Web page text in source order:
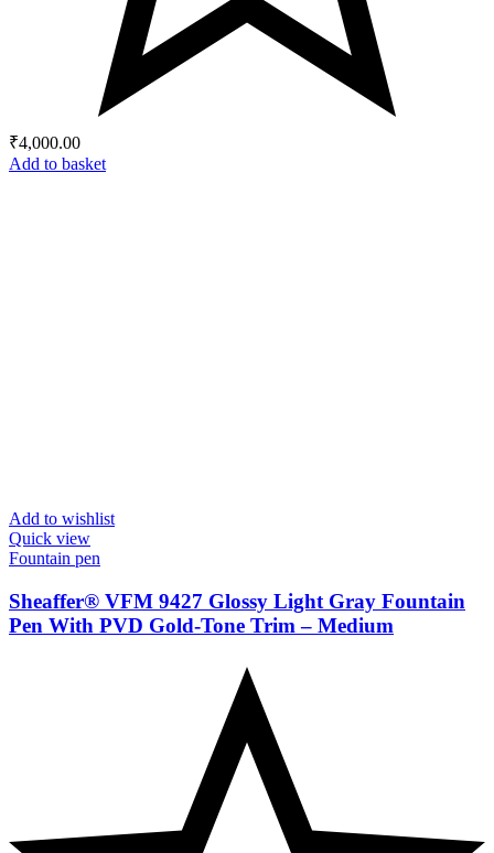
₹4,000.00
Add to basket
Add to wishlist
Quick view
Fountain pen
Sheaffer® VFM 9427 Glossy Light Gray Fountain
Pen With PVD Gold-Tone Trim – Medium